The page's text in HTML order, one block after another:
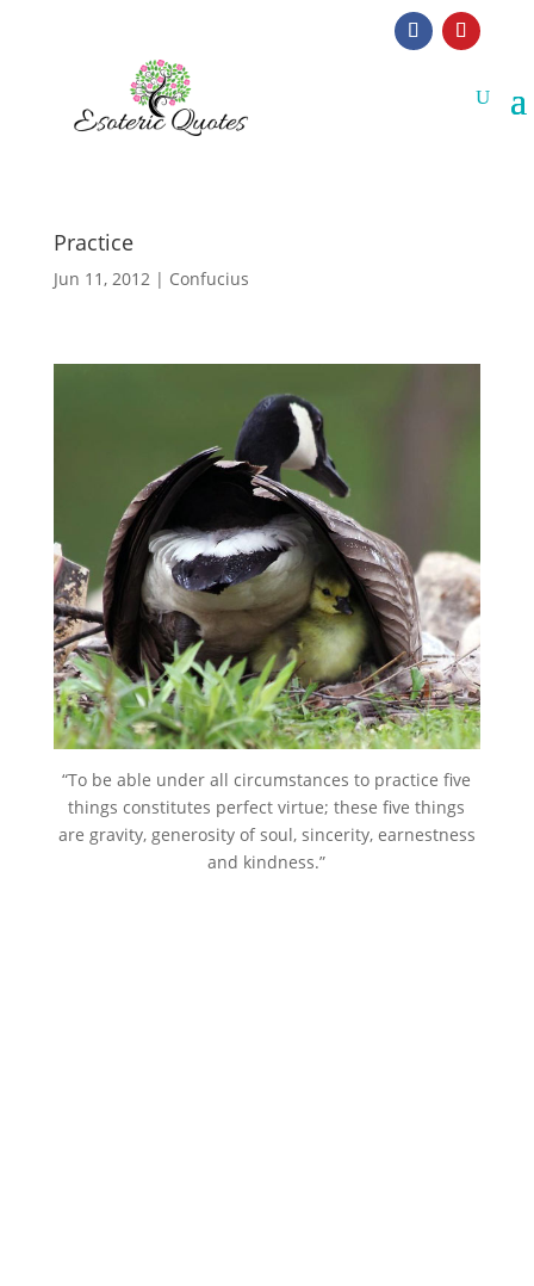
Practice
Jun 11, 2012| Confucius
“To be able under all circumstances to practice five
things constitutes perfect virtue; these five things
are gravity, generosity of soul, sincerity, earnestness
and kindness.”